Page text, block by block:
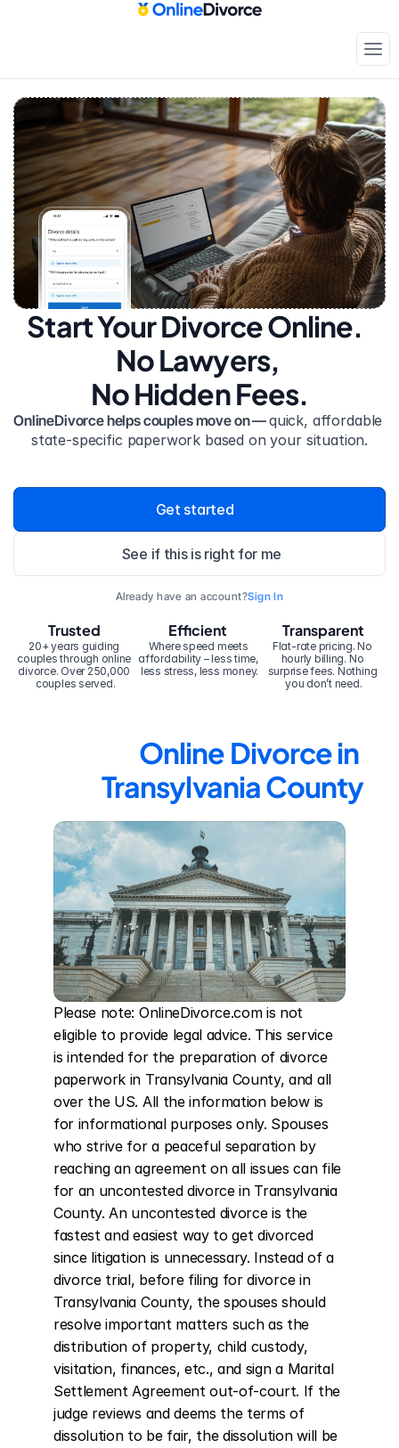
Start Your Divorce Online.
No Lawyers,
No Hidden Fees.
OnlineDivorce helps couples move on — quick, affordable
state-specific paperwork based on your situation.
Get started
See if this is right for me
Already have an account?Sign In
20+ years guiding
couples through online
divorce. Over 250,000
couples served.
Trusted Efficient
Where speed meets
affordability – less time,
less stress, less money.
Transparent
Flat-rate pricing. No
hourly billing. No
surprise fees. Nothing
you don’t need.
Online Divorce in
Transylvania County
Please note: OnlineDivorce.com is not
eligible to provide legal advice. This service
is intended for the preparation of divorce
paperwork in Transylvania County, and all
over the US. All the information below is
for informational purposes only. Spouses
who strive for a peaceful separation by
reaching an agreement on all issues can file
for an uncontested divorce in Transylvania
County. An uncontested divorce is the
fastest and easiest way to get divorced
since litigation is unnecessary. Instead of a
divorce trial, before filing for divorce in
Transylvania County, the spouses should
resolve important matters such as the
distribution of property, child custody,
visitation, finances, etc., and sign a Marital
Settlement Agreement out-of-court. If the
judge reviews and deems the terms of
dissolution to be fair, the dissolution will be